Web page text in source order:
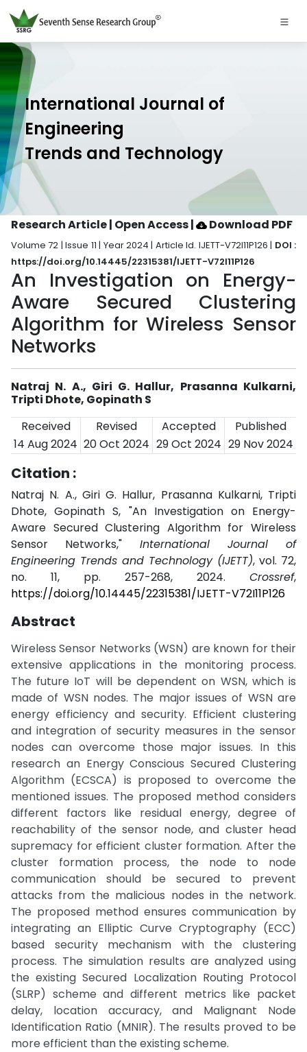
International Journal of
Engineering
Trends and Technology
Research Article | Open Access| Download PDF
Volume 72 | Issue 11 | Year 2024 | Article Id. IJETT-V72I11P126 | DOI :
https://doi.org/10.14445/22315381/IJETT-V72I11P126
An Investigation on Energy-
Aware Secured Clustering
Algorithm for Wireless Sensor
Networks
Natraj N. A., Giri G. Hallur, Prasanna Kulkarni,
Tripti Dhote, Gopinath S
Received
Revised Accepted
Published
14 Aug 2024 20 Oct 2024 29 Oct 2024 29 Nov 2024
Citation :
Natraj N. A., Giri G. Hallur, Prasanna Kulkarni, Tripti
Dhote, Gopinath S, "An Investigation on Energy-
Aware Secured Clustering Algorithm for Wireless
Sensor Networks," International Journal of
Engineering Trends and Technology (IJETT), vol. 72,
no. 11, pp. 257-268, 2024. Crossref,
https://doi.org/10.14445/22315381/IJETT-V72I11P126
Abstract
Wireless Sensor Networks (WSN) are known for their
extensive applications in the monitoring process.
The future IoT will be dependent on WSN, which is
made of WSN nodes. The major issues of WSN are
energy efficiency and security. Efficient clustering
and integration of security measures in the sensor
nodes can overcome those major issues. In this
research an Energy Conscious Secured Clustering
Algorithm (ECSCA) is proposed to overcome the
mentioned issues. The proposed method considers
different factors like residual energy, degree of
reachability of the sensor node, and cluster head
supremacy for efficient cluster formation. After the
cluster formation process, the node to node
communication should be secured to prevent
attacks from the malicious nodes in the network.
The proposed method ensures communication by
integrating an Elliptic Curve Cryptography (ECC)
based security mechanism with the clustering
process. The simulation results are analyzed using
the existing Secured Localization Routing Protocol
(SLRP) scheme and different metrics like packet
delay, location accuracy, and Malignant Node
Identification Ratio (MNIR). The results proved to be
more efficient than the existing scheme.